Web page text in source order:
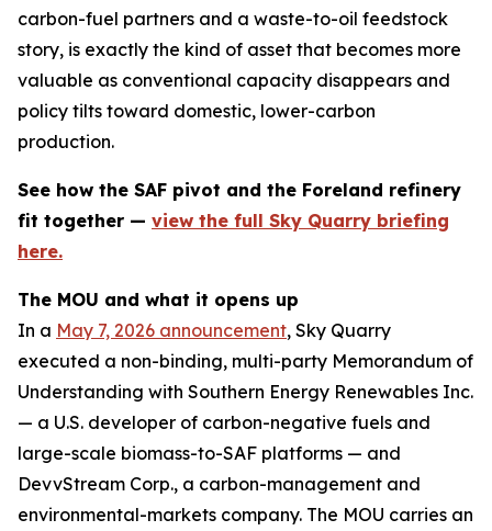
carbon-fuel partners and a waste-to-oil feedstock
story, is exactly the kind of asset that becomes more
valuable as conventional capacity disappears and
policy tilts toward domestic, lower-carbon
production.
See how the SAF pivot and the Foreland refinery
fit together — view the full Sky Quarry briefing
here.
The MOU and what it opens up
In a May 7, 2026 announcement, Sky Quarry
executed a non-binding, multi-party Memorandum of
Understanding with Southern Energy Renewables Inc.
— a U.S. developer of carbon-negative fuels and
large-scale biomass-to-SAF platforms — and
DevvStream Corp., a carbon-management and
environmental-markets company. The MOU carries an